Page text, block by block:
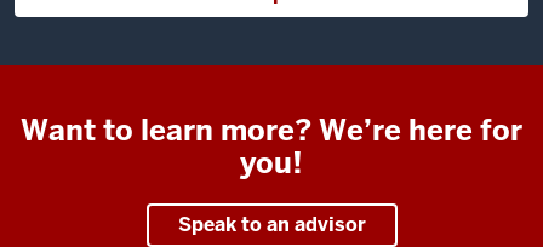
Want to learn more? We’re here for
you!
Speak to an advisor